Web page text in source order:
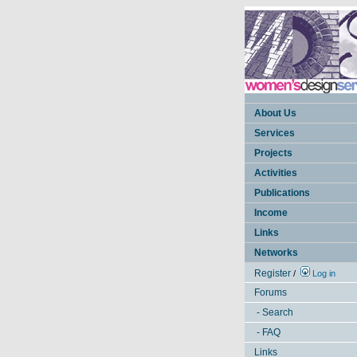
About Us
Services
Projects
Activities
Publications
Income
Links
Networks
Register / Log in
Forums
- Search
- FAQ
Links